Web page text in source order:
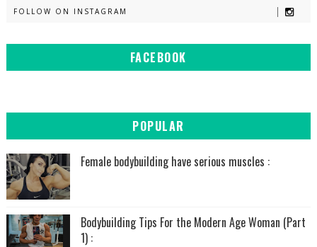
FOLLOW ON INSTAGRAM
FACEBOOK
POPULAR
Female bodybuilding have serious muscles :
Bodybuilding Tips For the Modern Age Woman (Part
1) :